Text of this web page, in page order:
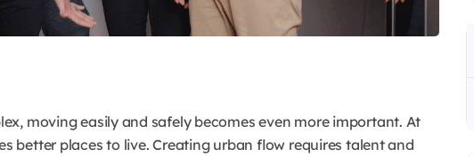
moving easily and safely becomes even more important. At
better places to live. Creating urban flow requires talent and